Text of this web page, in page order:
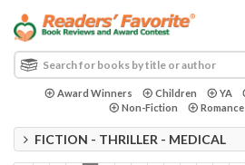
Award Winners Children YA
Non-Fiction
Romance
FICTION - THRILLER - MEDICAL